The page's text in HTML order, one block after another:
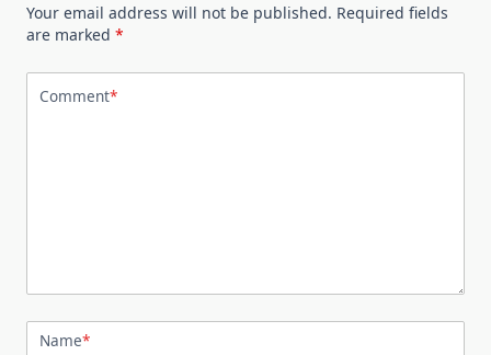
Your email address will not be published. Required fields
are marked *
Comment*
Name*